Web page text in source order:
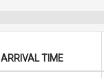
ARRIVAL TIME